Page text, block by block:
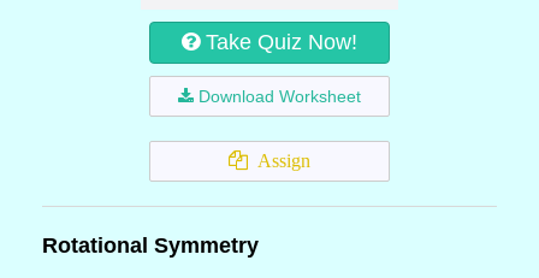
Take Quiz Now!
Download Worksheet
Assign
Rotational Symmetry